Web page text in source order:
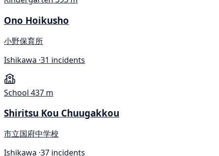
Ono Hoikusho
小野保育所
Ishikawa ·31 incidents
School 437 m
Shiritsu Kou Chuugakkou
市立国府中学校
Ishikawa ·37 incidents